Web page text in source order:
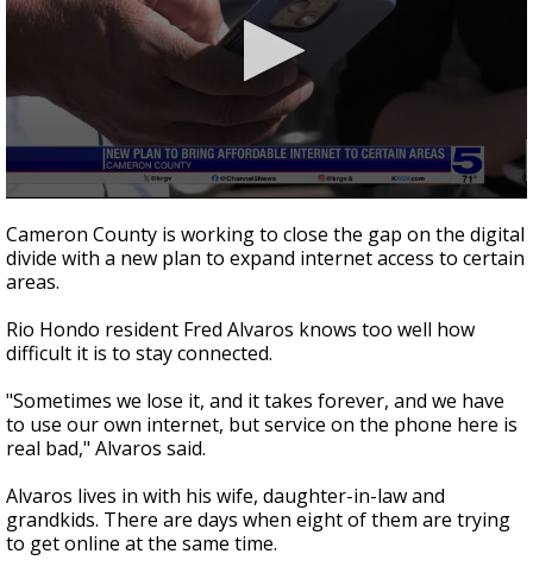
seconds
of
2
minutes,
seconds
Cameron County is working to close the gap on the digital
divide with a new plan to expand internet access to certain
areas.
Rio Hondo resident Fred Alvaros knows too well how
difficult it is to stay connected.
"Sometimes we lose it, and it takes forever, and we have
to use our own internet, but service on the phone here is
real bad," Alvaros said.
Alvaros lives in with his wife, daughter-in-law and
grandkids. There are days when eight of them are trying
to get online at the same time.